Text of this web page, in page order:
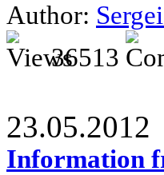
Author:
36513
23.05.2012
Information